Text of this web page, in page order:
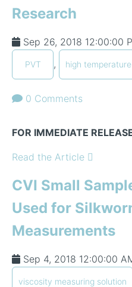
Research
Sep 26, 2018 12:00:00
PVT , high
0 Comments
FOR IMMEDIATE
Read the Article
CVI Small
Used for
Measurements
Sep 4, 2018 12:00:00
viscosity measuring solution